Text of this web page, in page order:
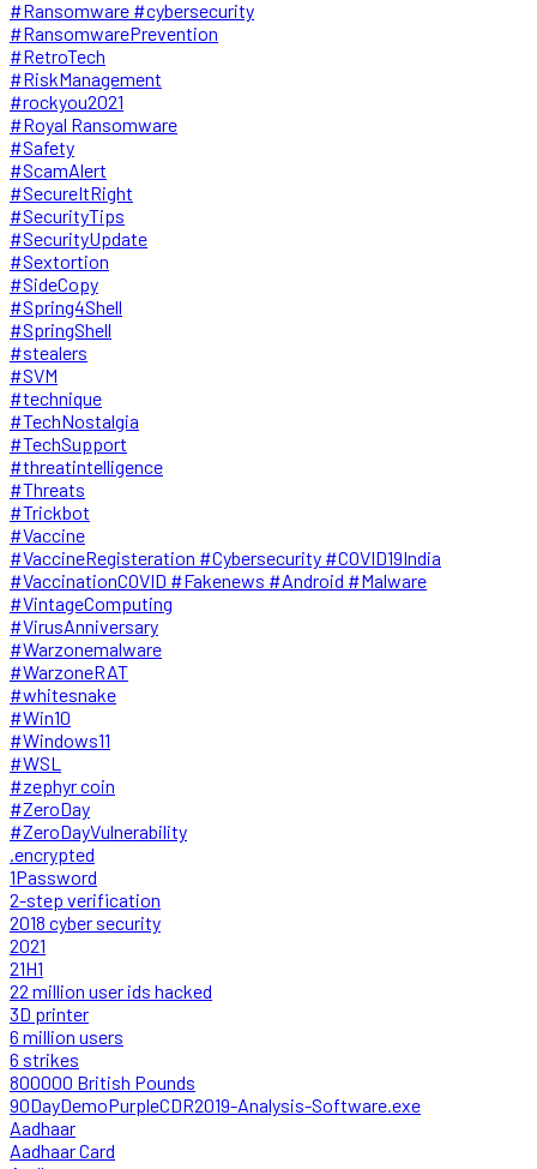
#Ransomware #cybersecurity
#RansomwarePrevention
#RetroTech
#RiskManagement
#rockyou2021
#Royal Ransomware
#Safety
#ScamAlert
#SecureItRight
#SecurityTips
#SecurityUpdate
#Sextortion
#SideCopy
#Spring4Shell
#SpringShell
#stealers
#SVM
#technique
#TechNostalgia
#TechSupport
#threatintelligence
#Threats
#Trickbot
#Vaccine
#VaccineRegisteration #Cybersecurity #COVID19India
#VaccinationCOVID #Fakenews #Android #Malware
#VintageComputing
#VirusAnniversary
#Warzonemalware
#WarzoneRAT
#whitesnake
#Win10
#Windows11
#WSL
#zephyr coin
#ZeroDay
#ZeroDayVulnerability
.encrypted
1Password
2-step verification
2018 cyber security
2021
21H1
22 million user ids hacked
3D printer
6 million users
6 strikes
800000 British Pounds
90DayDemoPurpleCDR2019-Analysis-Software.exe
Aadhaar
Aadhaar Card